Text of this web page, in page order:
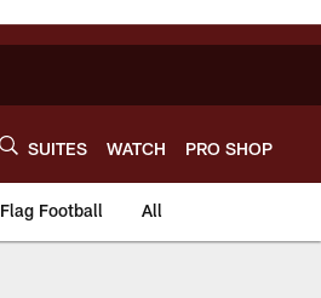
SUITES WATCH PRO SHOP
Flag Football All